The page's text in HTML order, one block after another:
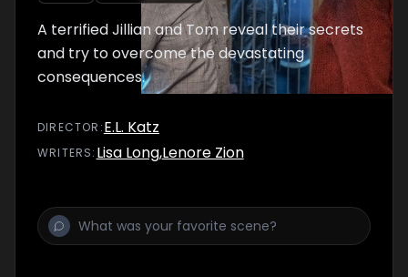
A terrified Jillian and Tom reveal their secrets
and try to overcome the devastating
consequences.
DIRECTOR :E.L. Katz
WRITERS: Lisa Long,Lenore Zion